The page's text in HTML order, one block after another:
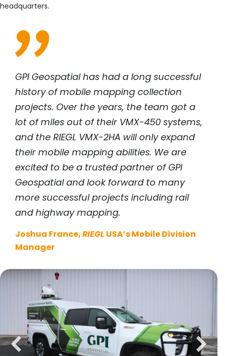
headquarters.
GPI Geospatial has had a long successful
history of mobile mapping collection
projects. Over the years, the team got a
lot of miles out of their VMX-450 systems,
and the RIEGL VMX-2HA will only expand
their mobile mapping abilities. We are
excited to be a trusted partner of GPI
Geospatial and look forward to many
more successful projects including rail
and highway mapping.
Joshua France,RIEGL USA’s Mobile Division
Manager
previous next